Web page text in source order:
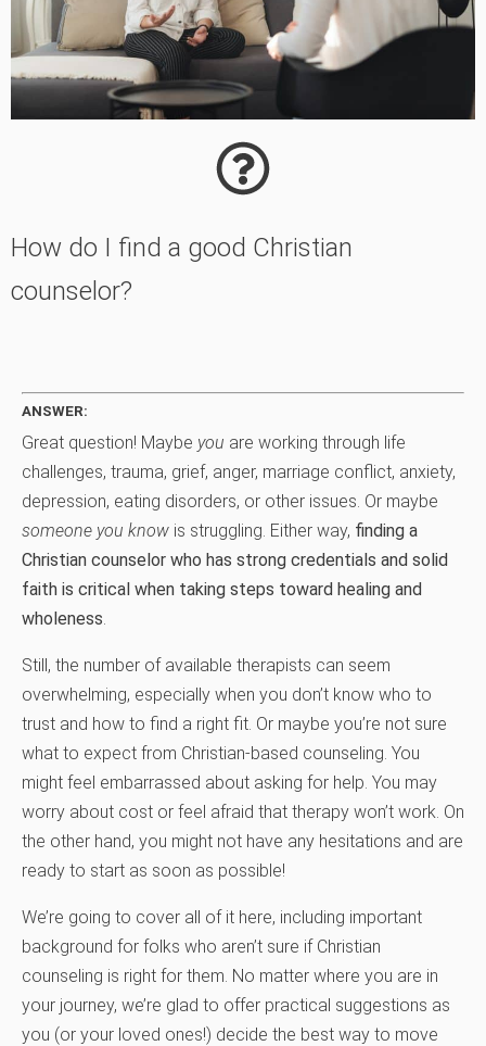
How do I find a good Christian
counselor?
ANSWER:
Great question! Maybe you are working through life
challenges, trauma, grief, anger, marriage conflict, anxiety,
depression, eating disorders, or other issues. Or maybe
someone you know is struggling. Either way, finding a
Christian counselor who has strong credentials and solid
faith is critical when taking steps toward healing and
wholeness.
Still, the number of available therapists can seem
overwhelming, especially when you don’t know who to
trust and how to find a right fit. Or maybe you’re not sure
what to expect from Christian-based counseling. You
might feel embarrassed about asking for help. You may
worry about cost or feel afraid that therapy won’t work. On
the other hand, you might not have any hesitations and are
ready to start as soon as possible!
We’re going to cover all of it here, including important
background for folks who aren’t sure if Christian
counseling is right for them. No matter where you are in
your journey, we’re glad to offer practical suggestions as
you (or your loved ones!) decide the best way to move